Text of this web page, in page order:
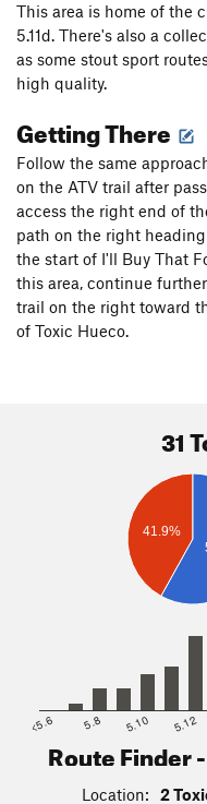
This area is home of the
5.11d. There's also a
as some stout sport
high quality.
Getting There
Follow the same
on the ATV trail after
access the right end of
path on the right
the start of I'll Buy That
this area, continue
trail on the right toward
of Toxic Hueco.
31
41.9%
<5.6 5.8 5.10 5.12
Route Finder
Location: 2